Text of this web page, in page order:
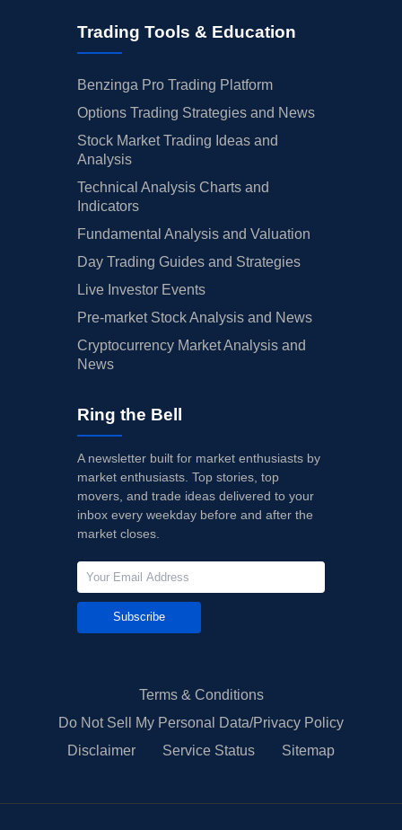
Trading Tools & Education
Benzinga Pro Trading Platform
Options Trading Strategies and News
Stock Market Trading Ideas and
Analysis
Technical Analysis Charts and
Indicators
Fundamental Analysis and Valuation
Day Trading Guides and Strategies
Live Investor Events
Pre-market Stock Analysis and News
Cryptocurrency Market Analysis and
News
Ring the Bell
A newsletter built for market enthusiasts by
market enthusiasts. Top stories, top
movers, and trade ideas delivered to your
inbox every weekday before and after the
market closes.
Subscribe
Terms & Conditions
Do Not Sell My Personal Data/Privacy Policy
Disclaimer
Service Status Sitemap